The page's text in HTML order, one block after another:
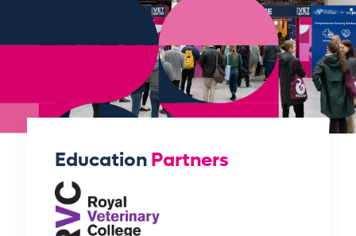
EducationPartners